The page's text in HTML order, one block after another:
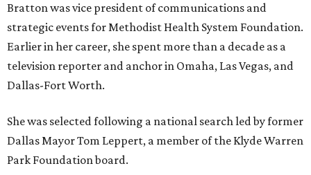
Bratton was vice president of communications and
strategic events for Methodist Health System Foundation.
Earlier in her career, she spent more than a decade as a
television reporter and anchor in Omaha, Las Vegas, and
Dallas-Fort Worth.
She was selected following a national search led by former
Dallas Mayor Tom Leppert, a member of the Klyde Warren
Park Foundation board.